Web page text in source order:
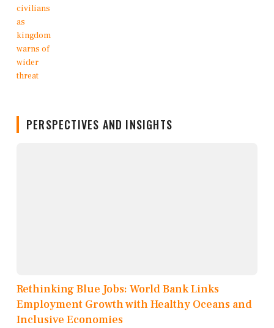
PERSPECTIVES AND INSIGHTS
Rethinking Blue Jobs: World Bank Links
Employment Growth with Healthy Oceans and
Inclusive Economies